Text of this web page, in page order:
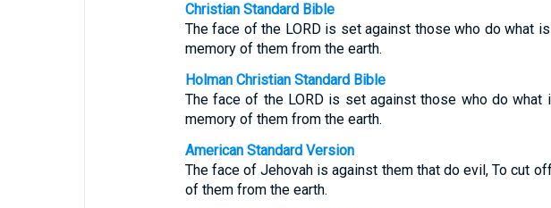
Christian Standard Bible
The face of the LORD is set against those who do what
memory of them from the earth.
Holman Christian Standard Bible
The face of the LORD is set against those who do what
memory of them from the earth.
American Standard Version
The face of Jehovah is against them that do evil, To cut
of them from the earth.